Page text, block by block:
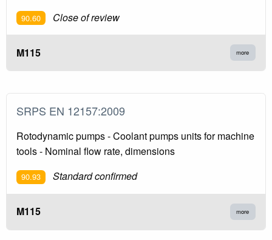
90.60 Close of review
M115 more
SRPS EN 12157:2009
Rotodynamic pumps - Coolant pumps units for machine
tools - Nominal flow rate, dimensions
90.93 Standard confirmed
M115 more